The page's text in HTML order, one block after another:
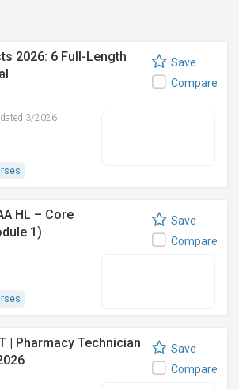
2026: 6 Full-Length
3/2026
Save
Compare
HL – Core
1)
Save
Compare
| Pharmacy Technician
Save
Compare